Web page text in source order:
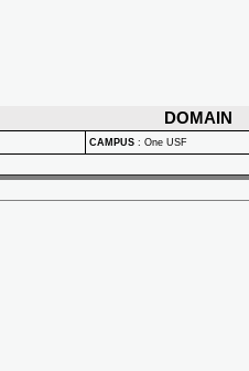
DOMAIN
CAMPUS : One USF